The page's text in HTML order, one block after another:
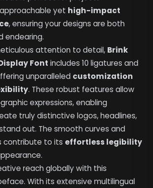
yet high-impact
, ensuring your designs are both
endearing.
attention to detail, Brink
Font includes 10 ligatures and
unparalleled customization
. These robust features allow
expressions, enabling
truly distinctive logos, headlines,
out. The smooth curves and
contribute to its effortless legibility
reach globally with this
With its extensive multilingual